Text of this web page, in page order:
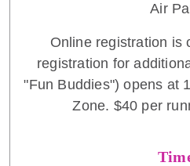
Air
Online registration is
registration for
"Fun Buddies") opens at
Zone. $40 per